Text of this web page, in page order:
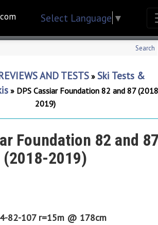
Select Language ▼
Search
AND TESTS» Ski Tests &
» DPS Cassiar Foundation 82 and 87
2019)
Foundation 82 and
(2018-2019)
82-107 r=15m @ 178cm